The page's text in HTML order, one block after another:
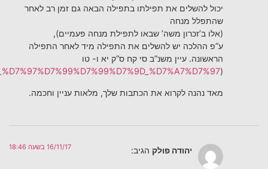
https://he.wikisource.org/wiki/
)